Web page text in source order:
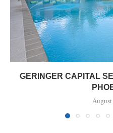
GERINGER CAPITAL
August